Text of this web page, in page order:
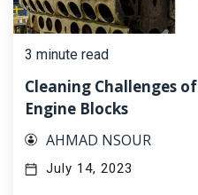
3 minute read
Cleaning Challenges
Engine Blocks
AHMAD NSOUR
July 14, 2023